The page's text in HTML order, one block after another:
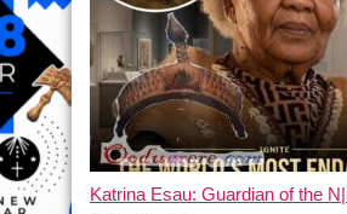
Katrina Esau: Guardian of the